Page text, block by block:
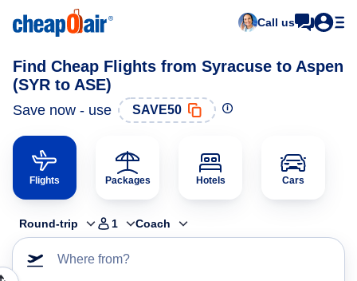
Call us
Find Cheap Flights from Syracuse to Aspen
(SYR to ASE)
Save now - use SAVE50
Flights Packages Hotels Cars
Round-trip 1 Coach
Where from?